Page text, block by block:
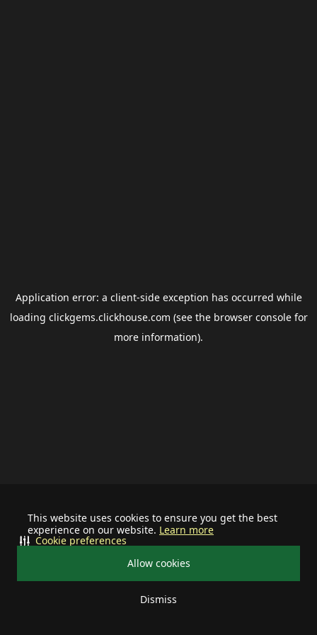
This website uses cookies to ensure you get the best
experience on our website. Learn more
Allow cookies
Dismiss
Cookie preferences
Application error: a client-side exception has occurred while
loading clickgems.clickhouse.com (see the browser consolefor
more information).